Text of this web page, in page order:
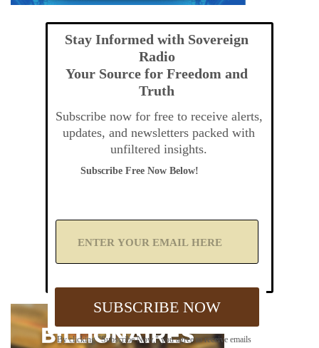
Stay Informed with Sovereign
Radio
Your Source for Freedom and
Truth
Subscribe now for free to receive alerts,
updates, and newsletters packed with
unfiltered insights.
By clicking "Subscribe Now," you agree to receive emails
Subscribe Free Now Below!
A
Y
m
SUBSCRIBE NOW